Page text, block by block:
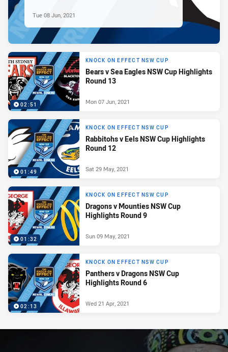
Tue 08 Jun, 2021
02:51
KNOCK ON EFFECT NSW CUP
Bears v Sea Eagles NSW Cup Highlights
Round 13
Mon 07 Jun, 2021
01:49
KNOCK ON EFFECT NSW CUP
Rabbitohs v Eels NSW Cup Highlights
Round 12
Sat 29 May, 2021
01:32
KNOCK ON EFFECT NSW CUP
Dragons v Mounties NSW Cup
Highlights Round 9
Sun 09 May, 2021
02:13
KNOCK ON EFFECT NSW CUP
Panthers v Dragons NSW Cup
Highlights Round 6
Wed 21 Apr, 2021